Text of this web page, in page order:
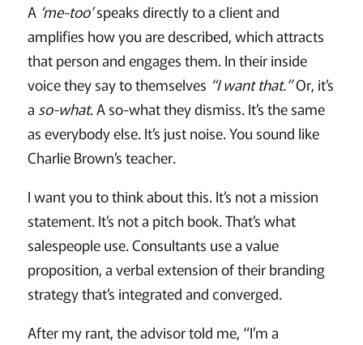
A ‘me-too’speaks directly to a client and
amplifies how you are described, which attracts
that person and engages them. In their inside
voice they say to themselves “I want that.”Or, it’s
a so-what. A so-what they dismiss. It’s the same
as everybody else. It’s just noise. You sound like
Charlie Brown’s teacher.
I want you to think about this. It’s not a mission
statement. It’s not a pitch book. That’s what
salespeople use. Consultants use a value
proposition, a verbal extension of their branding
strategy that’s integrated and converged.
After my rant, the advisor told me, “I’m a